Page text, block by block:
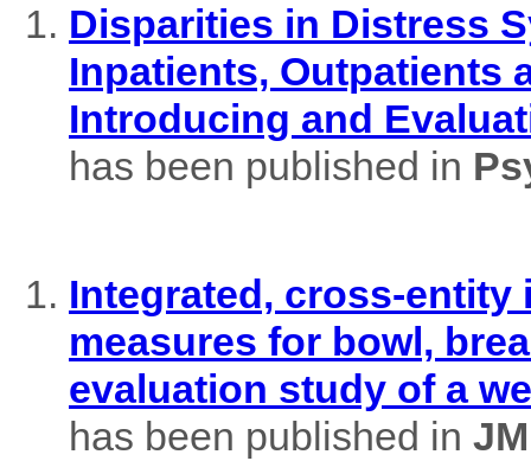
Disparities in Distress
Inpatients, Outpatients
Introducing and
has been published in
Integrated, cross-
measures for bowl,
evaluation study of a
has been published in